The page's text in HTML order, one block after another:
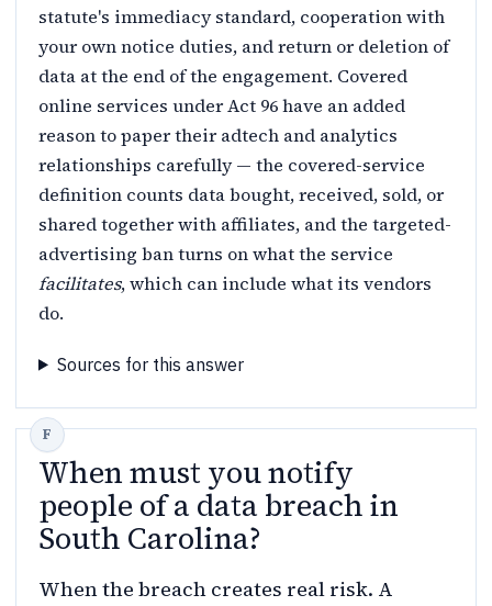
statute's immediacy standard, cooperation with
your own notice duties, and return or deletion of
data at the end of the engagement. Covered
online services under Act 96 have an added
reason to paper their adtech and analytics
relationships carefully — the covered-service
definition counts data bought, received, sold, or
shared together with affiliates, and the targeted-
advertising ban turns on what the service
facilitates, which can include what its vendors
do.
Sources for this answer
When must you notify
people of a data breach in
South Carolina?
When the breach creates real risk. A